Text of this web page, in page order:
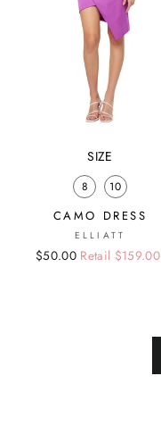
SIZE
8 10
CAMO DRESS
ELLIATT
Regular
Sale
$50.00 Retail $159.00